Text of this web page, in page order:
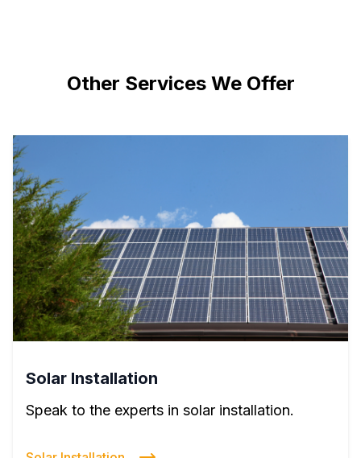
Other Services We Offer
Solar Installation
Speak to the experts in solar installation.